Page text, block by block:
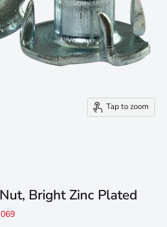
Tap to zoom
Bright Zinc Plated